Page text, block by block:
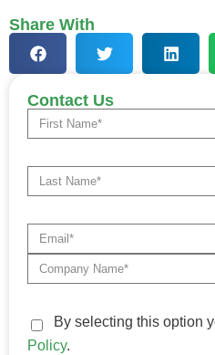
Share With
Contact Us
By selecting this option
Policy.